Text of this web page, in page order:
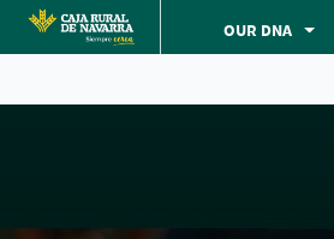
contentt
OUR DNA
contenido,